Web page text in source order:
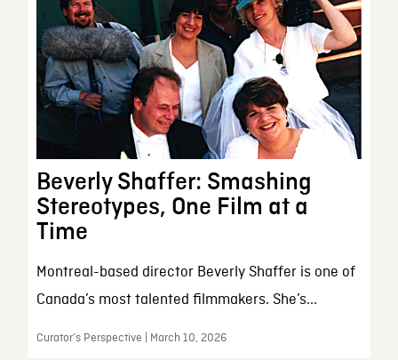
Beverly Shaffer: Smashing
Stereotypes, One Film at a
Time
Montreal-based director Beverly Shaffer is one of
Canada’s most talented filmmakers. She’s...
Curator’s Perspective | March 10, 2026